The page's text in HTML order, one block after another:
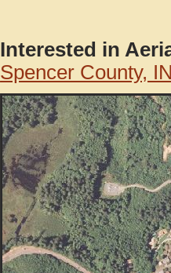
Interested in
Spencer County,